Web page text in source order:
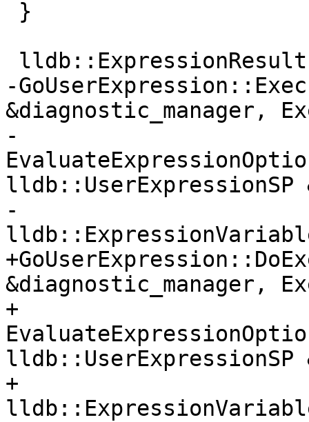
-
&diagnostic_manager,
-
lldb::UserExpressionSP
-
&diagnostic_manager,
+
lldb::UserExpressionSP
+